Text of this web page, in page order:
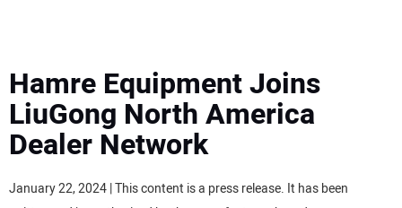
MEWPS
Hamre Equipment Joins
LiuGong North America
Dealer Network
January 22, 2024 | This content is a press release. It has been